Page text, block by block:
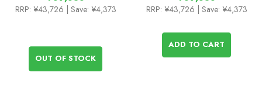
RRP: ¥43,726 | Save: ¥4,373
OUT OF STOCK
RRP: ¥43,726 | Save: ¥4,373
ADD TO CART